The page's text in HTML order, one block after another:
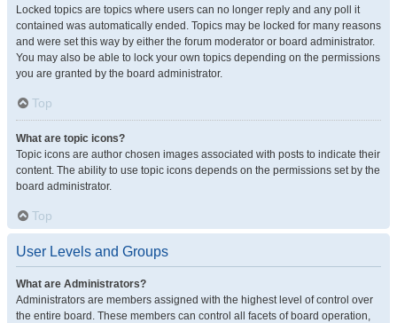
Locked topics are topics where users can no longer reply and any poll it
contained was automatically ended. Topics may be locked for many reasons
and were set this way by either the forum moderator or board administrator.
You may also be able to lock your own topics depending on the permissions
you are granted by the board administrator.
Top
What are topic icons?
Topic icons are author chosen images associated with posts to indicate their
content. The ability to use topic icons depends on the permissions set by the
board administrator.
Top
User Levels and Groups
What are Administrators?
Administrators are members assigned with the highest level of control over
the entire board. These members can control all facets of board operation,